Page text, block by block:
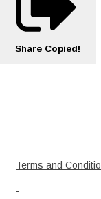
Share Copied!
Terms and